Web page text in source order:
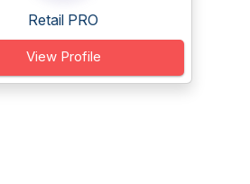
Retail PRO
View Profile